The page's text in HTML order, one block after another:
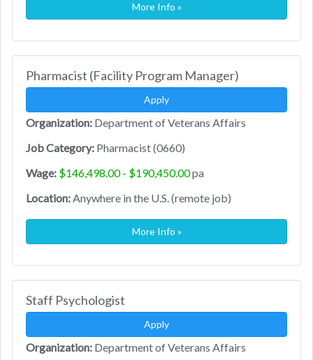
More Info »
Pharmacist (Facility Program Manager)
Apply
Organization: Department of Veterans Affairs
Job Category: Pharmacist (0660)
Wage: $146,498.00 - $190,450.00pa
Location:Anywhere in the U.S. (remote job)
More Info »
Staff Psychologist
Apply
Organization: Department of Veterans Affairs